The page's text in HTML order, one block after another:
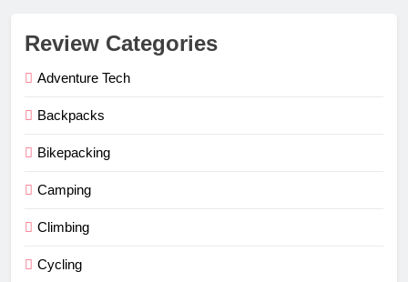
Review Categories
Adventure Tech
Backpacks
Bikepacking
Camping
Climbing
Cycling